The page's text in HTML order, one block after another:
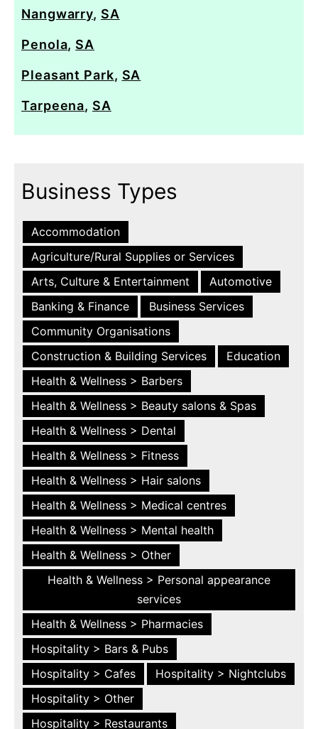
Nangwarry, SA
Penola, SA
Pleasant Park, SA
Tarpeena, SA
Business Types
Accommodation
Agriculture/Rural Supplies or Services
Arts, Culture & Entertainment
Automotive
Banking & Finance
Business Services
Community Organisations
Construction & Building Services
Education
Health & Wellness > Barbers
Health & Wellness > Beauty salons & Spas
Health & Wellness > Dental
Health & Wellness > Fitness
Health & Wellness > Hair salons
Health & Wellness > Medical centres
Health & Wellness > Mental health
Health & Wellness > Other
Health & Wellness > Personal appearance
services
Health & Wellness > Pharmacies
Hospitality > Bars & Pubs
Hospitality > Cafes
Hospitality > Nightclubs
Hospitality > Other
Hospitality > Restaurants